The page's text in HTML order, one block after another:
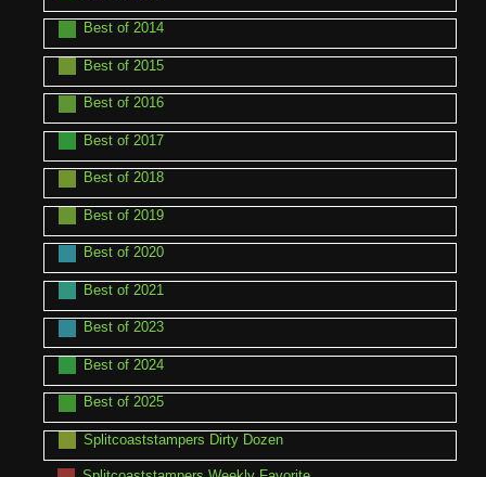
Best of 2014
Best of 2015
Best of 2016
Best of 2017
Best of 2018
Best of 2019
Best of 2020
Best of 2021
Best of 2023
Best of 2024
Best of 2025
Splitcoaststampers Dirty Dozen